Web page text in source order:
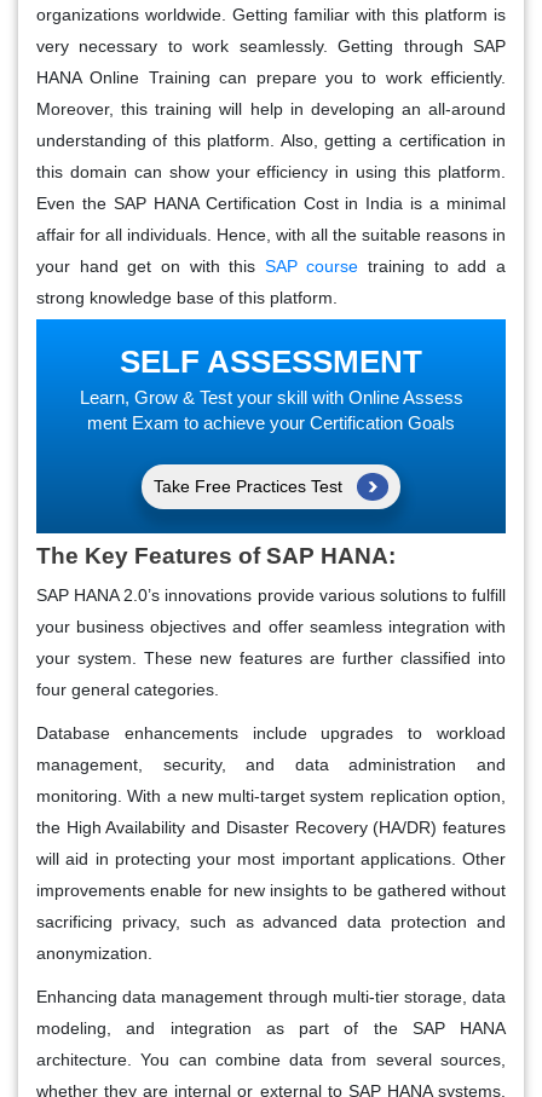
organizations worldwide. Getting familiar with this platform is
very necessary to work seamlessly. Getting through SAP
HANA Online Training can prepare you to work efficiently.
Moreover, this training will help in developing an all-around
understanding of this platform. Also, getting a certification in
this domain can show your efficiency in using this platform.
Even the SAP HANA Certification Cost in India is a minimal
affair for all individuals. Hence, with all the suitable reasons in
your hand get on with this SAP course training to add a
strong knowledge base of this platform.
SELF ASSESSMENT
Learn, Grow & Test your skill with Online Assess
ment Exam to achieve your Certification Goals
Take Free Practices Test
The Key Features of SAP HANA:
SAP HANA 2.0’s innovations provide various solutions to fulfill
your business objectives and offer seamless integration with
your system. These new features are further classified into
four general categories.
Database enhancements include upgrades to workload
management, security, and data administration and
monitoring. With a new multi-target system replication option,
the High Availability and Disaster Recovery (HA/DR) features
will aid in protecting your most important applications. Other
improvements enable for new insights to be gathered without
sacrificing privacy, such as advanced data protection and
anonymization.
Enhancing data management through multi-tier storage, data
modeling, and integration as part of the SAP HANA
architecture. You can combine data from several sources,
whether they are internal or external to SAP HANA systems.